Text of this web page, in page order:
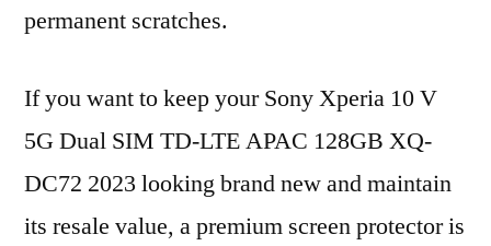
permanent scratches.
If you want to keep your Sony Xperia 10 V
5G Dual SIM TD-LTE APAC 128GB XQ-
DC72 2023 looking brand new and maintain
its resale value, a premium screen protector is